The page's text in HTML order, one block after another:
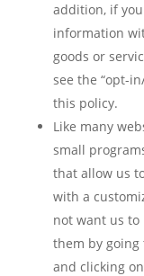
addition, if
information
goods or
see the “opt-
this policy.
Like many
small
that allow us
with a
not want us to
them by
and clicking